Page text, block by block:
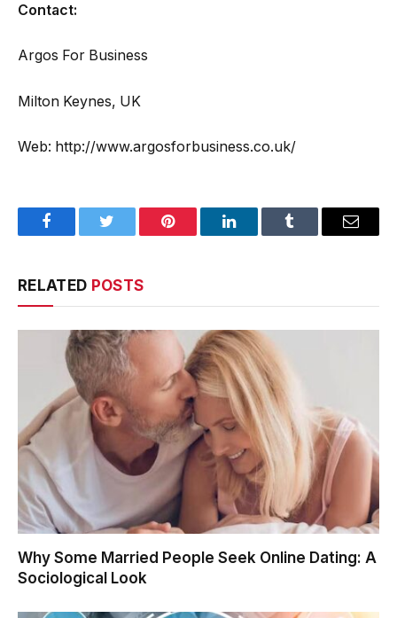
Contact:
Argos For Business
Milton Keynes, UK
Web: http://www.argosforbusiness.co.uk/
FacebookTwitter Pinterest LinkedInTumblr Email
RELATED POSTS
Why Some Married People Seek Online Dating: A
Sociological Look